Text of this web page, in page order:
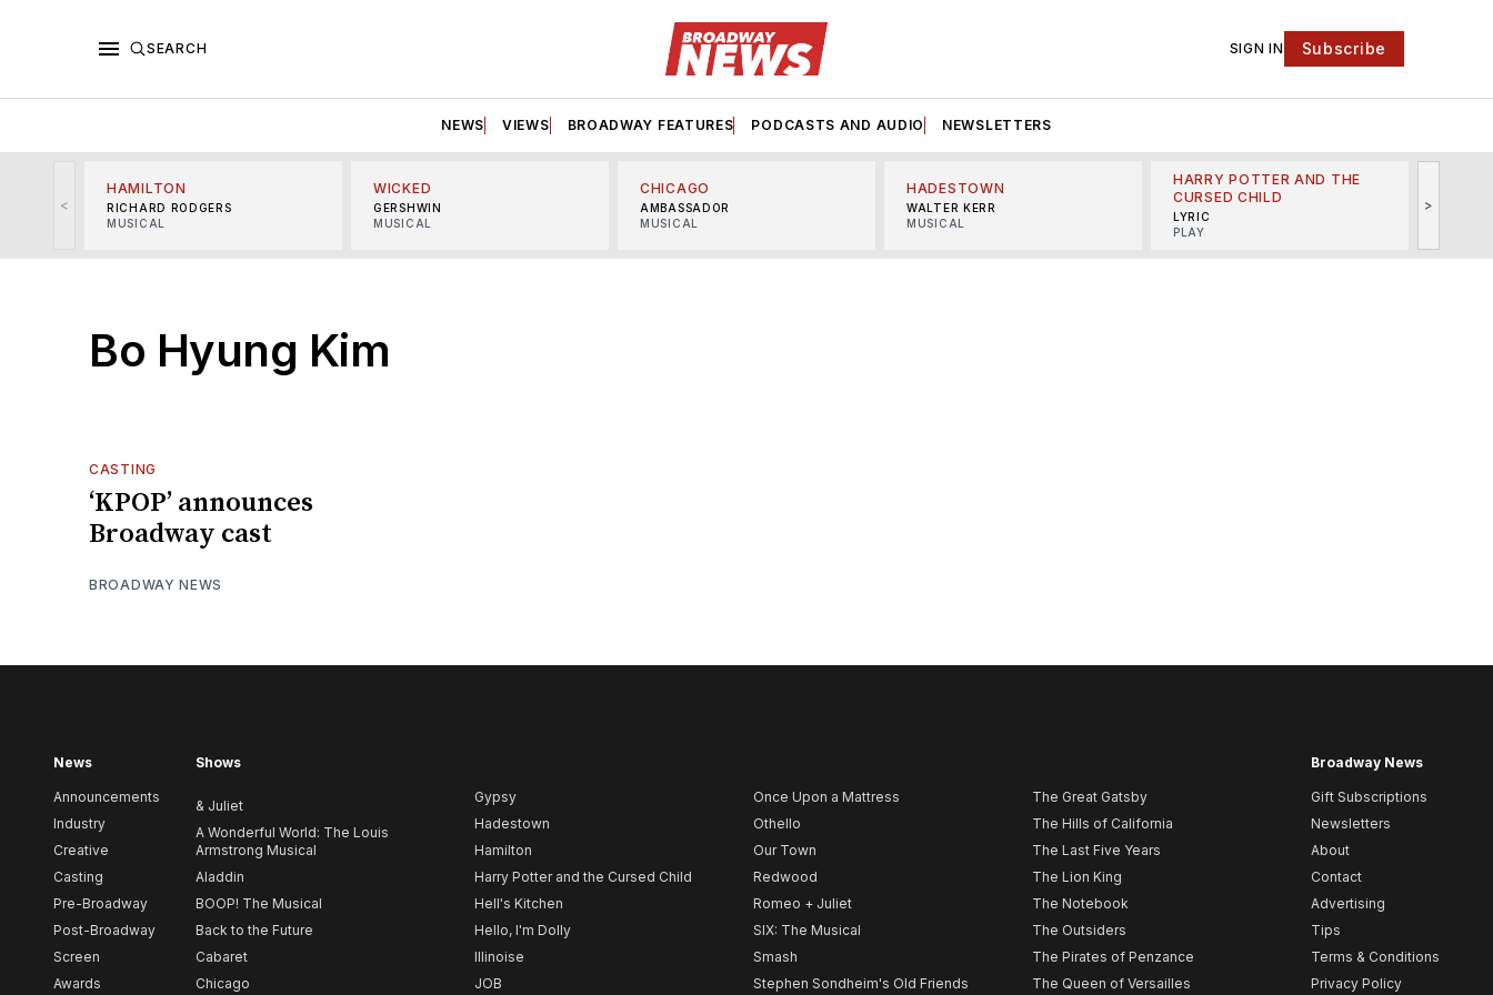
SEARCH SIGN IN Subscribe
NEWS VIEWS BROADWAY FEATURES PODCASTS AND AUDIO NEWSLETTERS
<
HAMILTON
RICHARD RODGERS
MUSICAL
WICKED
GERSHWIN
MUSICAL
CHICAGO
AMBASSADOR
MUSICAL
HADESTOWN
WALTER KERR
MUSICAL
HARRY POTTER AND THE
CURSED CHILD
LYRIC
PLAY
>
Bo Hyung Kim
CASTING
‘KPOP’ announces
Broadway cast
BROADWAY NEWS
News
Announcements
Industry
Creative
Casting
Pre-Broadway
Post-Broadway
Screen
Awards
Shows
& Juliet
A Wonderful World: The Louis
Armstrong Musical
Aladdin
BOOP! The Musical
Back to the Future
Cabaret
Chicago
Gypsy
Hadestown
Hamilton
Harry Potter and the Cursed Child
Hell's Kitchen
Hello, I'm Dolly
Illinoise
JOB
Once Upon a Mattress
Othello
Our Town
Redwood
Romeo + Juliet
SIX: The Musical
Smash
Stephen Sondheim's Old Friends
The Great Gatsby
The Hills of California
The Last Five Years
The Lion King
The Notebook
The Outsiders
The Pirates of Penzance
The Queen of Versailles
Broadway News
Gift Subscriptions
Newsletters
About
Contact
Advertising
Tips
Terms & Conditions
Privacy Policy